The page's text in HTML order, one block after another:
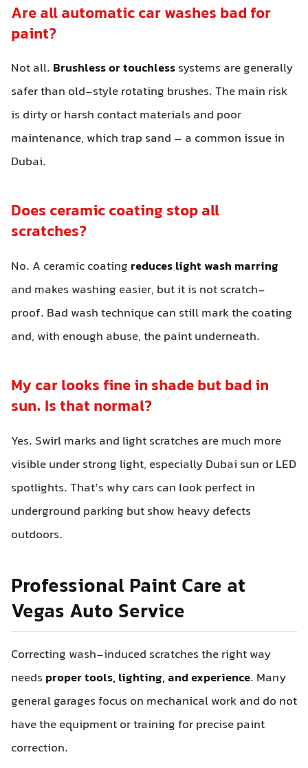
Are all automatic car washes bad for
paint?
Not all. Brushless or touchlesssystems are generally
safer than old-style rotating brushes. The main risk
is dirty or harsh contact materials and poor
maintenance, which trap sand – a common issue in
Dubai.
Does ceramic coating stop all
scratches?
No. A ceramic coating reduces light wash marring
and makes washing easier, but it is not scratch-
proof. Bad wash technique can still mark the coating
and, with enough abuse, the paint underneath.
My car looks fine in shade but bad in
sun. Is that normal?
Yes. Swirl marks and light scratches are much more
visible under strong light, especially Dubai sun or LED
spotlights. That’s why cars can look perfect in
underground parking but show heavy defects
outdoors.
Professional Paint Care at
Vegas Auto Service
Correcting wash-induced scratches the right way
needs proper tools, lighting, and experience. Many
general garages focus on mechanical work and do not
have the equipment or training for precise paint
correction.